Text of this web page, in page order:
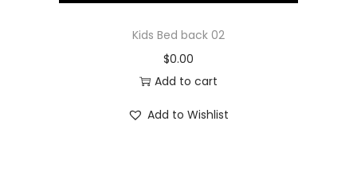
Kids Bed back 02
$0.00
Add to cart
Add to Wishlist